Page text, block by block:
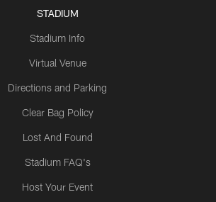
STADIUM
Stadium Info
Virtual Venue
Directions and Parking
Clear Bag Policy
Lost And Found
Stadium FAQ's
Host Your Event